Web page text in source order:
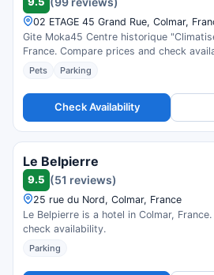
02 ETAGE 45 Grand Rue, Colmar,
Gite Moka45 Centre historique
France. Compare prices and check
Pets Parking
Check Availability
Le Belpierre
9.5 (51 reviews)
25 rue du Nord, Colmar, France
Le Belpierre is a hotel in Colmar,
check availability.
Parking